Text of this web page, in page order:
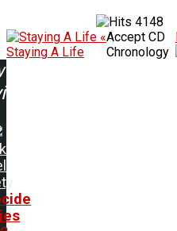
4148
«
Staying A Life
Accept CD
Chronology